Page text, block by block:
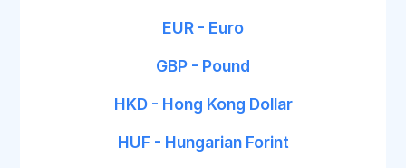
EUR - Euro
GBP - Pound
HKD - Hong Kong Dollar
HUF - Hungarian Forint